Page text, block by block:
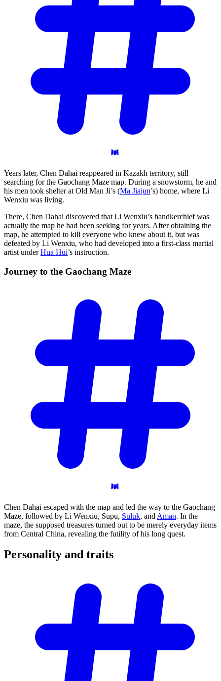
Years later, Chen Dahai reappeared in Kazakh territory, still
searching for the Gaochang Maze map. During a snowstorm, he and
his men took shelter at Old Man Ji’s (Ma Jiajun’s) home, where Li
Wenxiu was living.
There, Chen Dahai discovered that Li Wenxiu’s handkerchief was
actually the map he had been seeking for years. After obtaining the
map, he attempted to kill everyone who knew about it, but was
defeated by Li Wenxiu, who had developed into a first-class martial
artist underHua Hui’s instruction.
Journey to the Gaochang Maze
Chen Dahai escaped with the map and led the way to the Gaochang
Maze, followed by Li Wenxiu, Supu, Suluk, and Aman. In the
maze, the supposed treasures turned out to be merely everyday items
from Central China, revealing the futility of his long quest.
Personality and traits